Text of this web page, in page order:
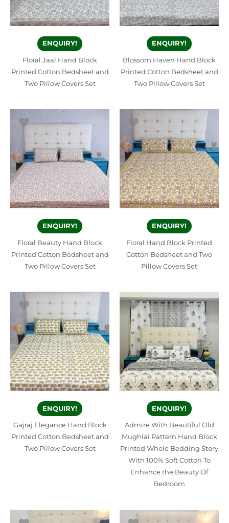
ENQUIRY!
Floral Jaal Hand Block
Printed Cotton Bedsheet and
Two Pillow Covers Set
ENQUIRY!
Blossom Haven Hand Block
Printed Cotton Bedsheet and
Two Pillow Covers Set
ENQUIRY!
Floral Beauty Hand Block
Printed Cotton Bedsheet and
Two Pillow Covers Set
ENQUIRY!
Floral Hand Block Printed
Cotton Bedsheet and Two
Pillow Covers Set
ENQUIRY!
Gajraj Elegance Hand Block
Printed Cotton Bedsheet and
Two Pillow Covers Set
ENQUIRY!
Admire With Beautiful Old
Mughlai Pattern Hand Block
Printed Whole Bedding Story
With 100% Soft Cotton To
Enhance the Beauty Of
Bedroom